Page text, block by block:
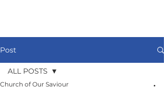
Post
ALL POSTS
Church of Our Saviour